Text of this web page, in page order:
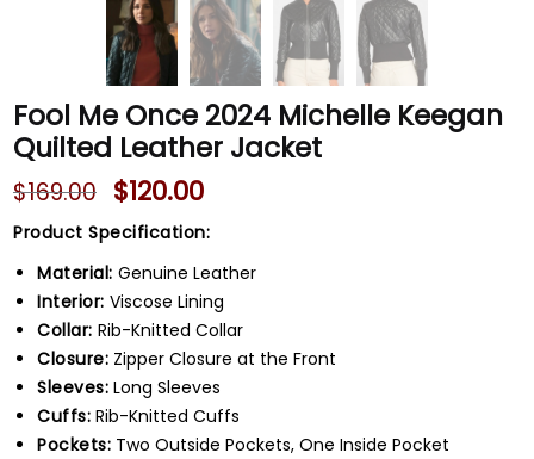
Fool Me Once 2024 Michelle Keegan
Quilted Leather Jacket
$169.00 $120.00
Product Specification:
Material: Genuine Leather
Interior: Viscose Lining
Collar: Rib-Knitted Collar
Closure: Zipper Closure at the Front
Sleeves: Long Sleeves
Cuffs: Rib-Knitted Cuffs
Pockets: Two Outside Pockets, One Inside Pocket